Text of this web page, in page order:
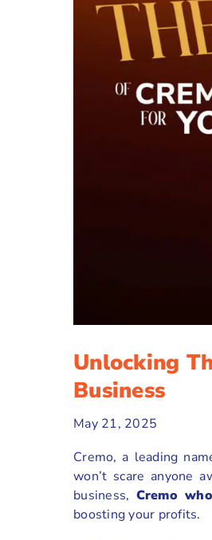
Unlocking
Business
May 21, 2025
Cremo, a leading
won’t scare anyone
business, Cremo
boosting your profits.